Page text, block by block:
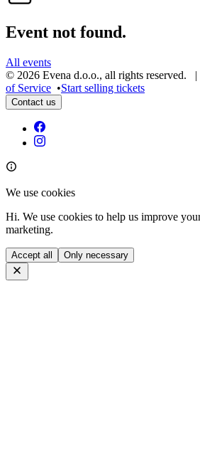
Event not found.
All events
© 2026 Evena d.o.o., all rights reserved. |
of Service •Start selling tickets
Contact us
We use cookies
Hi. We use cookies to help us improve
marketing.
Accept all Only necessary